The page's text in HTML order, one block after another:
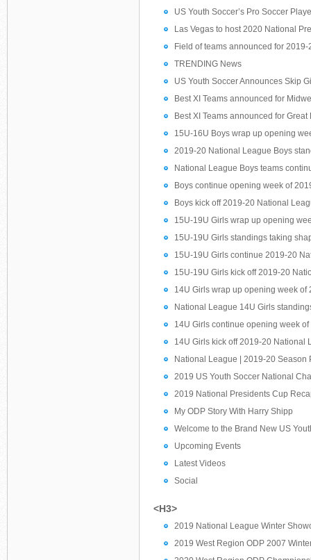
US Youth Soccer’s Pro Soccer
Las Vegas to host 2020 National
Field of teams announced for
TRENDING News
US Youth Soccer Announces Skip
Best XI Teams announced for
Best XI Teams announced for
15U-16U Boys wrap up opening
2019-20 National League Boys
National League Boys teams
Boys continue opening week of
Boys kick off 2019-20 National
15U-19U Girls wrap up opening
15U-19U Girls standings taking
15U-19U Girls continue 2019-20
15U-19U Girls kick off 2019-20
14U Girls wrap up opening week
National League 14U Girls
14U Girls continue opening week
14U Girls kick off 2019-20 National
National League | 2019-20 Season
2019 US Youth Soccer National
2019 National Presidents Cup
My ODP Story With Harry Shipp
Welcome to the Brand New US
Upcoming Events
Latest Videos
Social
<H3>
2019 National League Winter
2019 West Region ODP 2007